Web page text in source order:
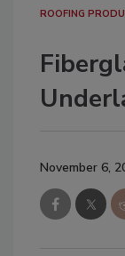
ROOFING
November 6,